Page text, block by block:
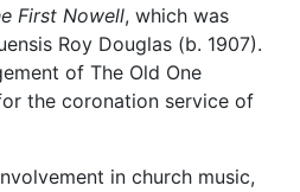
First Nowell, which was
Roy Douglas (b. 1907).
of The Old One
the coronation service of
in church music,